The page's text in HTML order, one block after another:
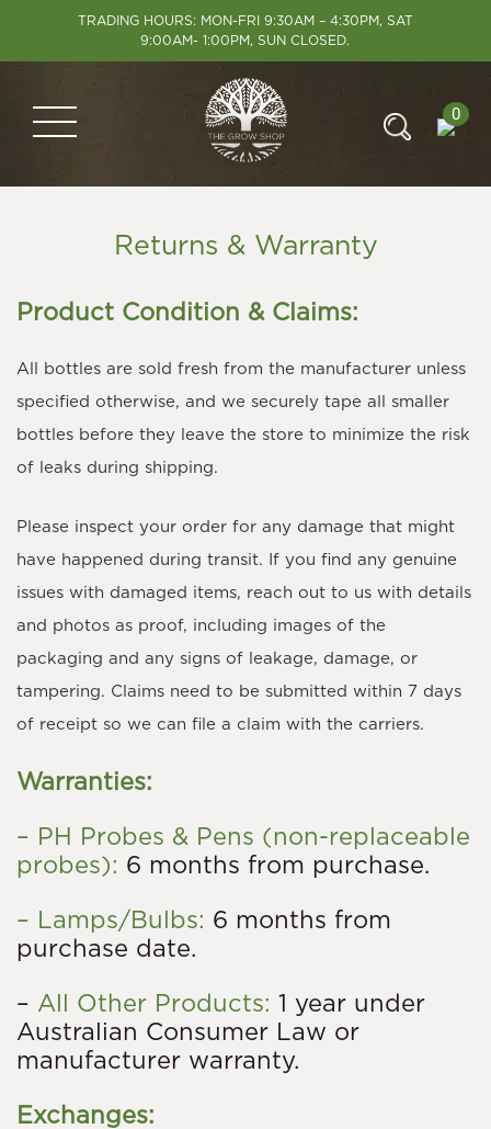
TRADING HOURS: MON-FRI 9:30AM – 4:30PM, SAT
9:00AM- 1:00PM, SUN CLOSED.
0
Returns & Warranty
Product Condition & Claims:
All bottles are sold fresh from the manufacturer unless
specified otherwise, and we securely tape all smaller
bottles before they leave the store to minimize the risk
of leaks during shipping.
Please inspect your order for any damage that might
have happened during transit. If you find any genuine
issues with damaged items, reach out to us with details
and photos as proof, including images of the
packaging and any signs of leakage, damage, or
tampering. Claims need to be submitted within 7 days
of receipt so we can file a claim with the carriers.
Warranties:
– PH Probes & Pens (non-replaceable
probes): 6 months from purchase.
– Lamps/Bulbs: 6 months from
purchase date.
– All Other Products: 1 year under
Australian Consumer Law or
manufacturer warranty.
Exchanges: